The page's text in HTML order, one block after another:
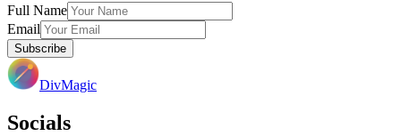
Full Name
Email
Subscribe
DivMagic
Socials